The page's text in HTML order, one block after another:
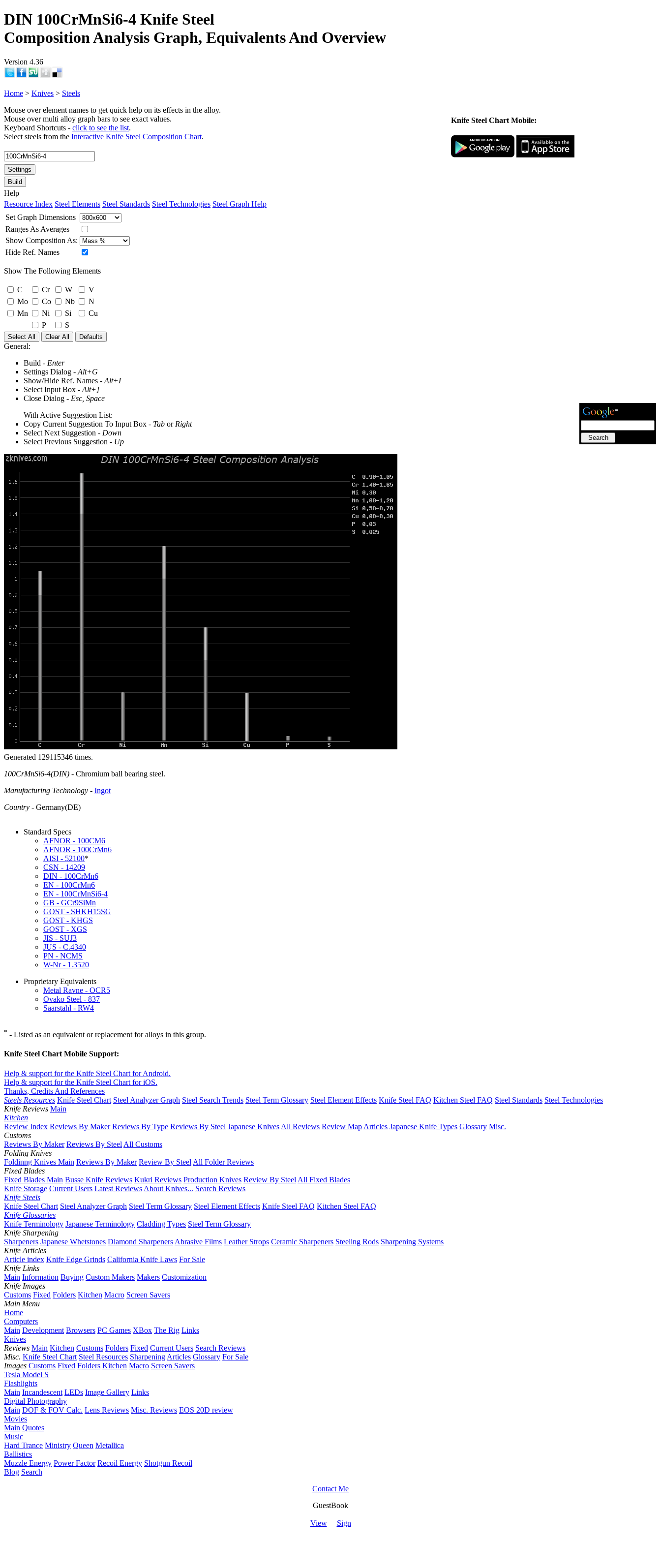
DIN 100CrMnSi6-4 Knife Steel
Composition Analysis Graph, Equivalents And Overview
Version 4.36
Home > Knives > Steels
Knife Steel Chart Mobile:
Mouse over element names to get quick help on its effects in the alloy.
Mouse over multi alloy graph bars to see exact values.
Keyboard Shortcuts - click to see the list.
Select steels from the Interactive Knife Steel Composition Chart.
Settings
Build
Help
Resource Index Steel Elements Steel Standards Steel Technologies Steel Graph Help
Set Graph Dimensions
Ranges As Averages
Show Composition As:
Hide Ref. Names
Show The Following Elements
C Cr W
V
Mo
Co Nb
N
Mn
Ni Si
Cu
P
S
Select All Clear All Defaults
General:
Build - Enter
Settings Dialog - Alt+G
Show/Hide Ref. Names - Alt+I
Select Input Box - Alt+]
Close Dialog - Esc, Space
With Active Suggestion List:
Copy Current Suggestion To Input Box - Tab or Right
Select Next Suggestion - Down
Select Previous Suggestion - Up
Generated 129115346 times.
100CrMnSi6-4(DIN) - Chromium ball bearing steel.
Manufacturing Technology - Ingot
Country - Germany(DE)
Standard Specs
AFNOR - 100CM6
AFNOR - 100CrMn6
AISI - 52100*
CSN - 14209
DIN - 100CrMn6
EN - 100CrMn6
EN - 100CrMnSi6-4
GB - GCr9SiMn
GOST - SHKH15SG
GOST - KHGS
GOST - XGS
JIS - SUJ3
JUS - C.4340
PN - NCMS
W-Nr - 1.3520
Proprietary Equivalents
Metal Ravne - OCR5
Ovako Steel - 837
Saarstahl - RW4
* - Listed as an equivalent or replacement for alloys in this group.
Knife Steel Chart Mobile Support:
Help & support for the Knife Steel Chart for Android.
Help & support for the Knife Steel Chart for iOS.
Thanks, Credits And References
Steels Resources Knife Steel Chart Steel Analyzer Graph Steel Search Trends Steel Term Glossary Steel Element Effects Knife Steel FAQ Kitchen Steel FAQ Steel Standards Steel Technologies
Knife Reviews Main
Kitchen
Review Index Reviews By Maker Reviews By Type Reviews By Steel Japanese Knives All Reviews Review Map Articles Japanese Knife Types Glossary Misc.
Customs
Reviews By Maker Reviews By Steel All Customs
Folding Knives
Foldinng Knives Main Reviews By Maker Review By Steel All Folder Reviews
Fixed Blades
Fixed Blades Main Busse Knife Reviews Kukri Reviews Production Knives Review By Steel All Fixed Blades
Knife Storage Current Users Latest Reviews About Knives... Search Reviews
Knife Steels
Knife Steel Chart Steel Analyzer Graph Steel Term Glossary Steel Element Effects Knife Steel FAQ Kitchen Steel FAQ
Knife Glossaries
Knife Terminology Japanese Terminology Cladding Types Steel Term Glossary
Knife Sharpening
Sharpeners Japanese Whetstones Diamond Sharpeners Abrasive Films Leather Strops Ceramic Sharpeners Steeling Rods Sharpening Systems
Knife Articles
Article index Knife Edge Grinds California Knife Laws For Sale
Knife Links
Main Information Buying Custom Makers Makers Customization
Knife Images
Customs Fixed Folders Kitchen Macro Screen Savers
Main Menu
Home
Computers
Main Development Browsers PC Games XBox The Rig Links
Knives
Reviews Main Kitchen Customs Folders Fixed Current Users Search Reviews
Misc. Knife Steel Chart Steel Resources Sharpening Articles Glossary For Sale
Images Customs Fixed Folders Kitchen Macro Screen Savers
Tesla Model S
Flashlights
Main Incandescent LEDs Image Gallery Links
Digital Photography
Main DOF & FOV Calc. Lens Reviews Misc. Reviews EOS 20D review
Movies
Main Quotes
Music
Hard Trance Ministry Queen Metallica
Ballistics
Muzzle Energy Power Factor Recoil Energy Shotgun Recoil
Blog Search
Contact Me
GuestBook
View Sign